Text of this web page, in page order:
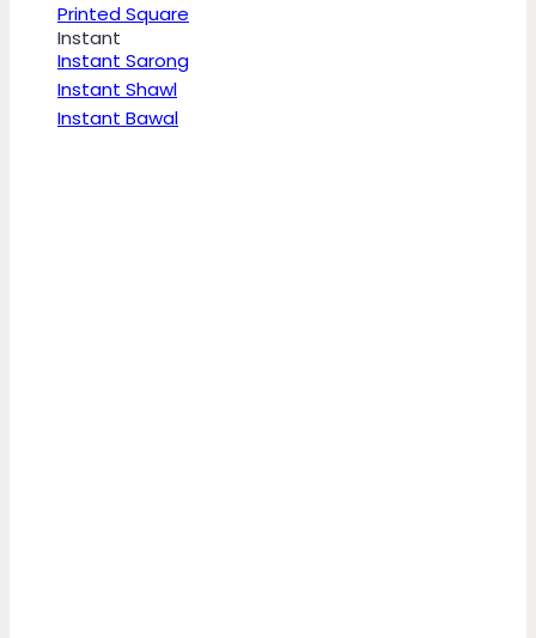
Printed Square
Instant
Instant Sarong
Instant Shawl
Instant Bawal